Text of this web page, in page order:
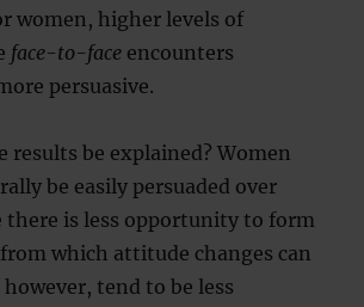
women, higher levels of
face-to-face encounters
persuasive.
results be explained? Women
be easily persuaded over
there is less opportunity to form
which attitude changes can
tend to be less